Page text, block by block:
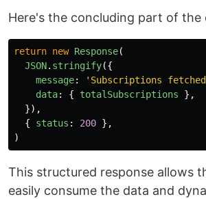
Here's the concluding part of the
return new Response(
JSON. stringify({
message: ' Subscriptions
data: { totalSubscriptions
},
}),
{
status : 200 },
)
This structured response allows
easily consume the data and